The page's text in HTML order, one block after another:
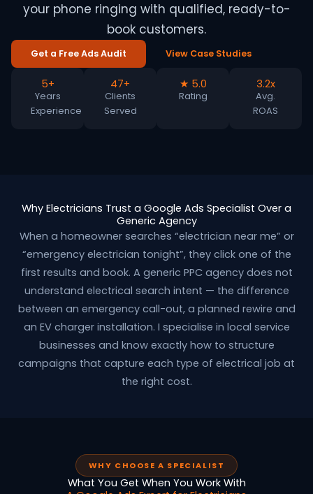
your phone ringing with qualified, ready-to-
book customers.
Get a Free Ads Audit View Case Studies
5+
Years
Experience
47+
Clients
Served
★ 5.0
Rating
3.2x
Avg.
ROAS
Why Electricians Trust a Google Ads Specialist Over a
Generic Agency
When a homeowner searches “electrician near me” or
“emergency electrician tonight”, they click one of the
first results and book. A generic PPC agency does not
understand electrical search intent — the difference
between an emergency call-out, a planned rewire and
an EV charger installation. I specialise in local service
businesses and know exactly how to structure
campaigns that capture each type of electrical job at
the right cost.
WHY CHOOSE A SPECIALIST
What You Get When You Work With